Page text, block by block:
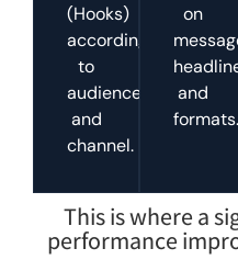
(Hooks)
according
to
audience
and
channel.
on
and
formats.
This is where a
performance